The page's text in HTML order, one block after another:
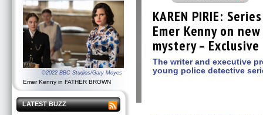
©2022 BBC Studios/Gary Moyes
Emer Kenny in FATHER BROWN
LATEST BUZZ
KAREN PIRIE:
Emer Kenny on
mystery –
The writer and executive
young police detective